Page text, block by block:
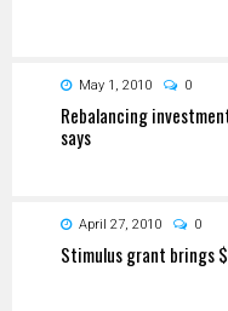
May 1, 2010 0
Rebalancing
says
April 27, 2010 0
Stimulus grant brings